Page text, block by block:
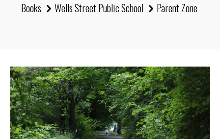
Books
Wells Street Public School Parent Zone